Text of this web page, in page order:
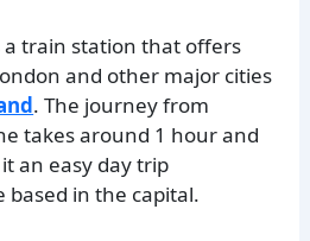
a train station that offers
and other major cities
. The journey from
takes around 1 hour and
an easy day trip
in the capital.